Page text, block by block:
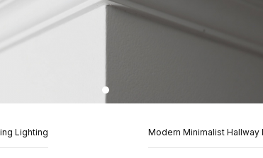
Lighting
Modern Minimalist